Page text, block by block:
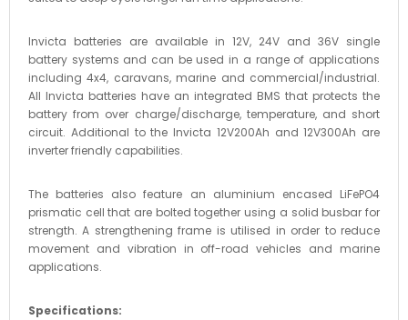
Invicta batteries are available in 12V, 24V and 36V single
battery systems and can be used in a range of applications
including 4x4, caravans, marine and commercial/industrial.
All Invicta batteries have an integrated BMS that protects the
battery from over charge/discharge, temperature, and short
circuit. Additional to the Invicta 12V200Ah and 12V300Ah are
inverter friendly capabilities.
The batteries also feature an aluminium encased LiFePO4
prismatic cell that are bolted together using a solid busbar for
strength. A strengthening frame is utilised in order to reduce
movement and vibration in off-road vehicles and marine
applications.
Specifications: